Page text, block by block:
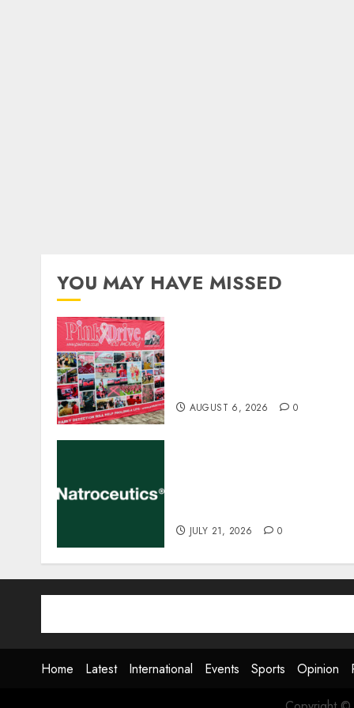
YOU MAY HAVE MISSED
AUGUST 6, 2026 0
JULY 21, 2026 0
Home Latest International Events Sports Opinion